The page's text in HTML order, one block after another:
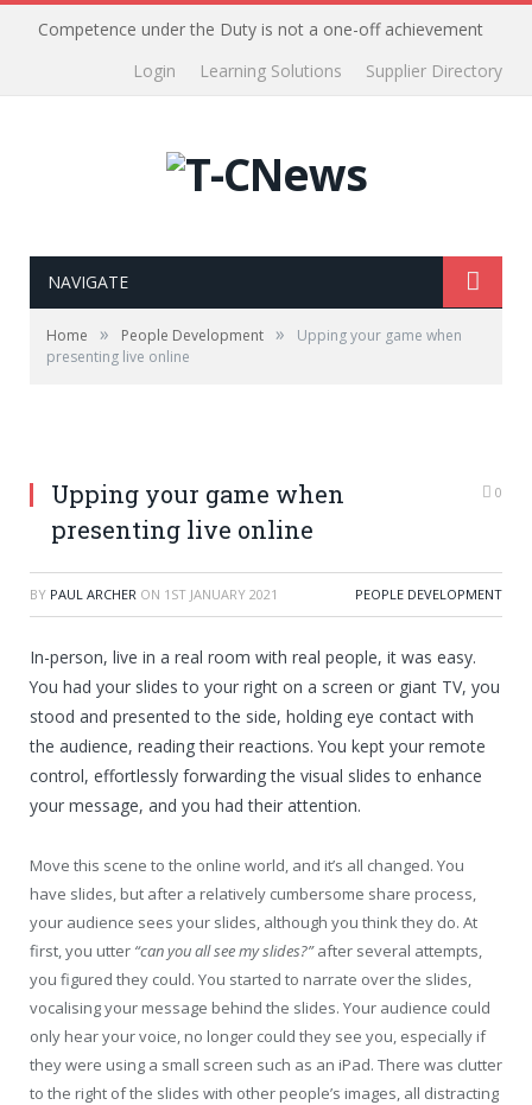
Competence under the Duty is not a one-off achievement
Supplier Directory
Learning Solutions
Login
NAVIGATE
Home » People Development »
Upping your game when
presenting live online
Upping your game when
presenting live online
0
BY PAUL ARCHER ON 1ST JANUARY 2021 PEOPLE DEVELOPMENT
In-person, live in a real room with real people, it was easy.
You had your slides to your right on a screen or giant TV, you
stood and presented to the side, holding eye contact with
the audience, reading their reactions. You kept your remote
control, effortlessly forwarding the visual slides to enhance
your message, and you had their attention.
Move this scene to the online world, and it’s all changed. You
have slides, but after a relatively cumbersome share process,
your audience sees your slides, although you think they do. At
first, you utter “can you all see my slides?”after several attempts,
you figured they could. You started to narrate over the slides,
vocalising your message behind the slides. Your audience could
only hear your voice, no longer could they see you, especially if
they were using a small screen such as an iPad. There was clutter
to the right of the slides with other people’s images, all distracting